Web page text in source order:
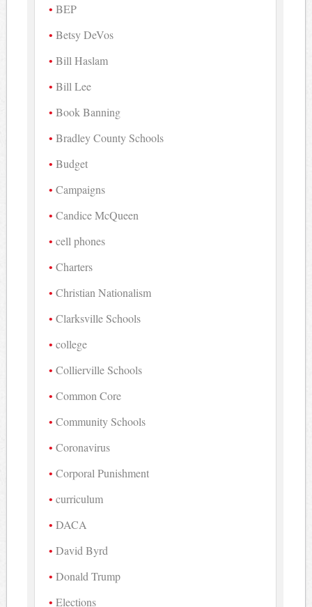
BEP
Betsy DeVos
Bill Haslam
Bill Lee
Book Banning
Bradley County Schools
Budget
Campaigns
Candice McQueen
cell phones
Charters
Christian Nationalism
Clarksville Schools
college
Collierville Schools
Common Core
Community Schools
Coronavirus
Corporal Punishment
curriculum
DACA
David Byrd
Donald Trump
Elections